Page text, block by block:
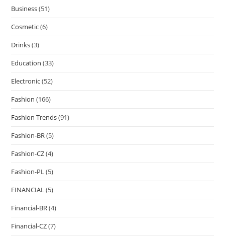
Business(51)
Cosmetic(6)
Drinks(3)
Education (33)
Electronic(52)
Fashion (166)
Fashion Trends(91)
Fashion-BR(5)
Fashion-CZ(4)
Fashion-PL(5)
FINANCIAL(5)
Financial-BR(4)
Financial-CZ(7)